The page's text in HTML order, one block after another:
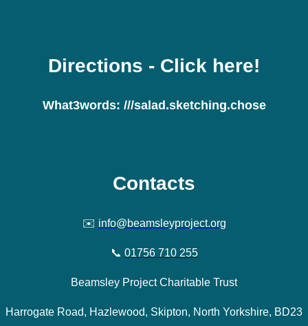
Directions - Click here!
What3words: ///salad.sketching.chose
Contacts
✉️ info@beamsleyproject.org
📞 01756 710 255
Beamsley Project Charitable Trust
Harrogate Road, Hazlewood, Skipton, North Yorkshire, BD23